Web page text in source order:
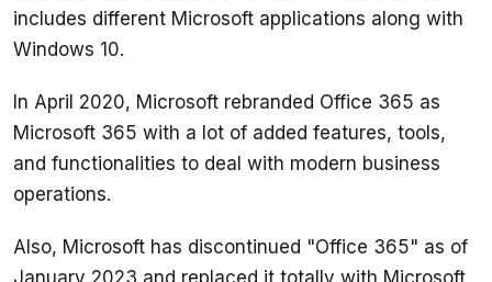
includes different Microsoft applications along with
In April 2020, Microsoft rebranded Office 365 as
Microsoft 365 with a lot of added features, tools,
and functionalities to deal with modern business
Also, Microsoft has discontinued "Office 365" as of
January 2023 and replaced it totally with Microsoft